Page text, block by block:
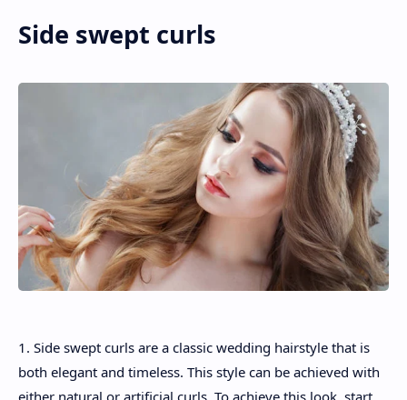
Side swept curls
1. Side swept curls are a classic wedding hairstyle that is
both elegant and timeless. This style can be achieved with
either natural or artificial curls. To achieve this look, start